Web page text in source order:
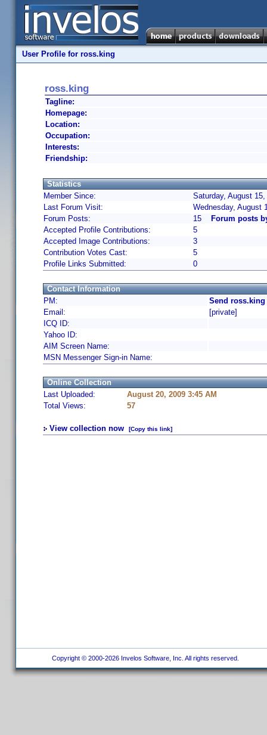
User Profile for ross.king
ross.king
Tagline:
Homepage:
Location:
Occupation:
Interests:
Friendship:
Statistics
Member Since:
Saturday, August
Last Forum Visit:
Wednesday, August
Forum Posts:
15
Forum posts
Accepted Profile Contributions:
5
Accepted Image Contributions:
3
Contribution Votes Cast:
5
Profile Links Submitted:
0
Contact Information
PM:
Send ross.king
Email:
[private]
ICQ ID:
Yahoo ID:
AIM Screen Name:
MSN Messenger Sign-in Name:
Online Collection
Last Uploaded:
August 20, 2009 3:45 AM
Total Views:
57
View collection now [Copy this link]
Copyright © 2000-2026 Invelos Software, Inc. All rights reserved.